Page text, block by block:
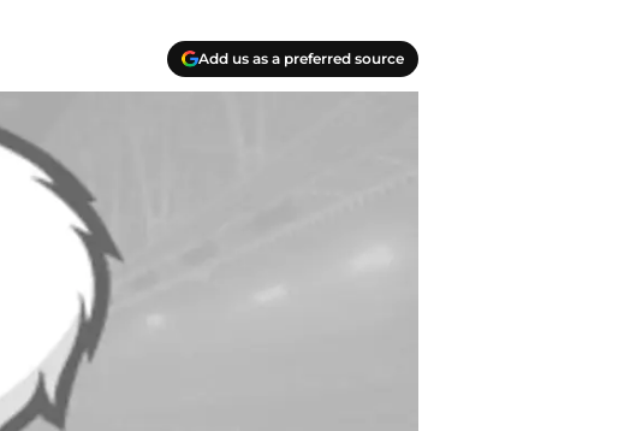
Add us as a preferred source